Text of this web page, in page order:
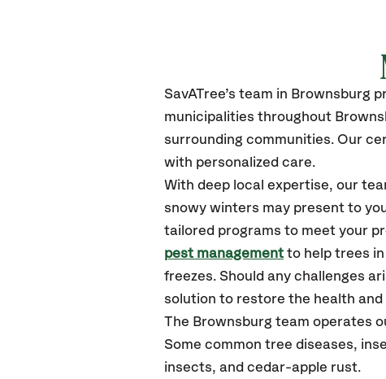
SavATree’s team in Brownsburg
municipalities throughout
surrounding communities. Our
with personalized care.
With deep local expertise, our
snowy winters may present to
tailored programs to meet your
pest management to help trees
freezes. Should any challenges
solution to restore the health
The Brownsburg team operates
Some common tree diseases,
insects, and cedar-apple rust.